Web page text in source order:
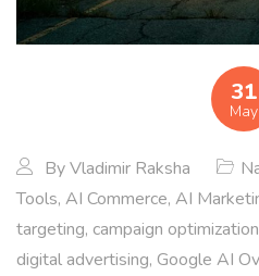
31
May
ByVladimir Raksha
Tools, AI Commerce, AI
targeting, campaign optimization
digital advertising, Google AI